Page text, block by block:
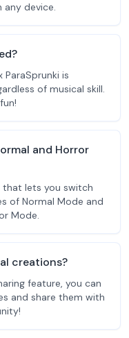
any device.
is
of musical skill.
and Horror
that lets you switch
of Normal Mode and
Mode.
creations?
feature, you can
and share them with